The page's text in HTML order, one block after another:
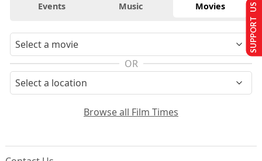
Events Music Movies
OR
Browse all Film Times
SUPPORT US